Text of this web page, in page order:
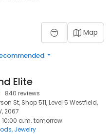
Map
Elite
840 reviews
St, Shop 511, Level 5 Westfield,
2067
10:00 a.m. tomorrow
Jewelry